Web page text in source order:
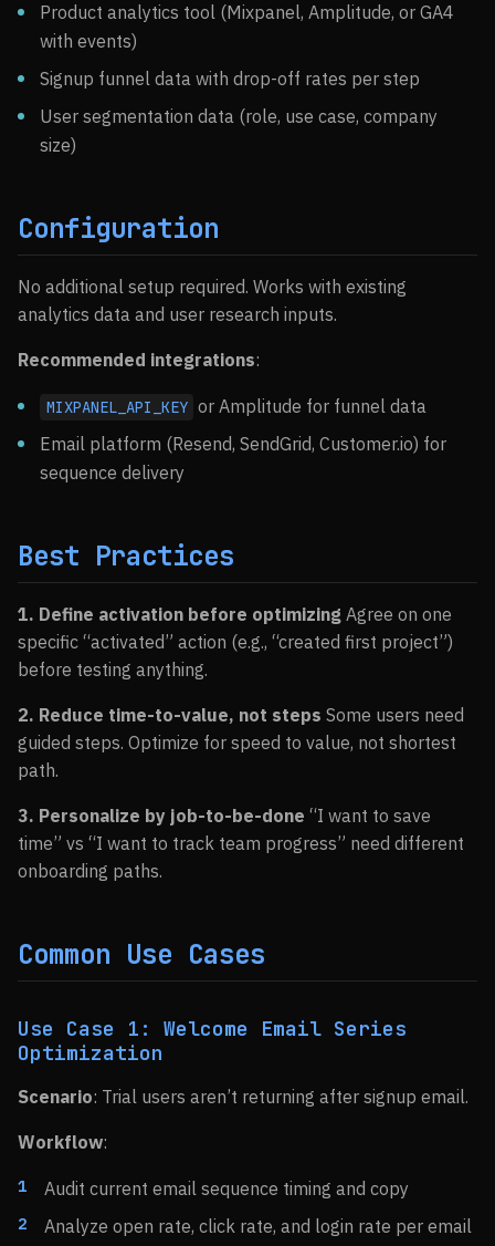
Product analytics tool (Mixpanel, Amplitude, or GA4
with events)
Signup funnel data with drop-off rates per step
User segmentation data (role, use case, company
size)
Configuration
No additional setup required. Works with existing
analytics data and user research inputs.
Recommended integrations:
MIXPANEL_API_KEY or Amplitude for funnel data
Email platform (Resend, SendGrid, Customer.io) for
sequence delivery
Best Practices
1. Define activation before optimizing Agree on one
specific “activated” action (e.g., “created first project”)
before testing anything.
2. Reduce time-to-value, not steps Some users need
guided steps. Optimize for speed to value, not shortest
path.
3. Personalize by job-to-be-done “I want to save
time” vs “I want to track team progress” need different
onboarding paths.
Common Use Cases
Use Case 1: Welcome Email Series
Optimization
Scenario: Trial users aren’t returning after signup email.
Workflow:
Audit current email sequence timing and copy
Analyze open rate, click rate, and login rate per email